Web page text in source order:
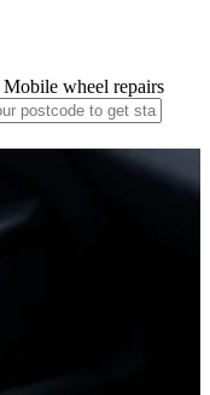
wheel repairs